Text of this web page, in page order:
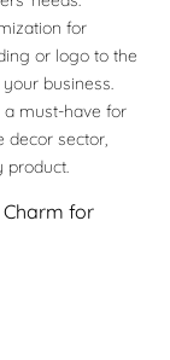
for
or logo to the
business.
must-have for
decor sector,
product.
Charm for